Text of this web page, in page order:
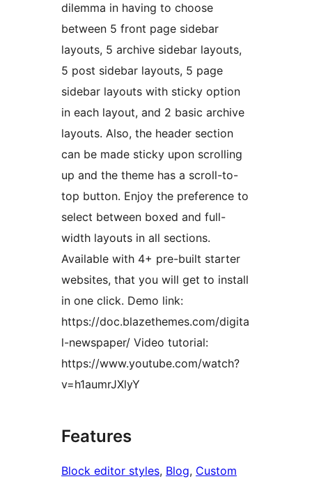
dilemma in having to choose
between 5 front page sidebar
layouts, 5 archive sidebar layouts,
5 post sidebar layouts, 5 page
sidebar layouts with sticky option
in each layout, and 2 basic archive
layouts. Also, the header section
can be made sticky upon scrolling
up and the theme has a scroll-to-
top button. Enjoy the preference to
select between boxed and full-
width layouts in all sections.
Available with 4+ pre-built starter
websites, that you will get to install
in one click. Demo link:
https://doc.blazethemes.com/digita
l-newspaper/ Video tutorial:
https://www.youtube.com/watch?
v=h1aumrJXlyY
Features
Block editor styles, Blog, Custom